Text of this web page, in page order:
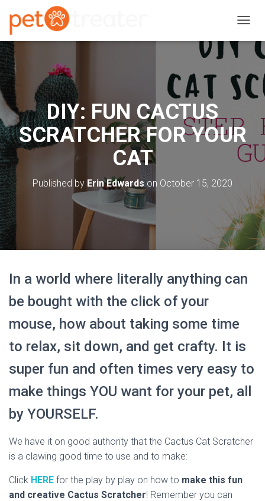
O
E
N
V
I
G
A
T
N
DIY: FUN CACTUS
SCRATCHER FOR YOUR
CAT
Published by Erin Edwardson October 15, 2020
In a world where literally anything can
be bought with the click of your
mouse, how about taking some time
to relax, sit down, and get crafty. It is
super fun and often times very easy to
make things YOU want for your pet, all
by YOURSELF.
We have it on good authority that the Cactus Cat Scratcher
is a clawing good time to use and to make:
Click HERE for the play by play on how to make this fun
and creative Cactus Scratcher! Remember you can